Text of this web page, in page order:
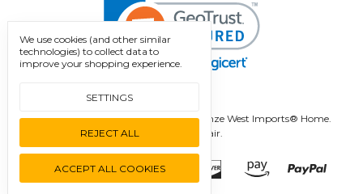
Manage Cookie Settings. © 2026 Bronze West Imports® Home.
Flair.
We use cookies (and other similar
technologies) to collect data to
improve your shopping experience.
SETTINGS
REJECT ALL
ACCEPT ALL COOKIES